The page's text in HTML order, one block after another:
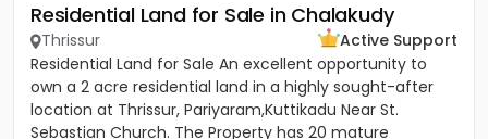
Residential Land for Sale in Chalakudy
Thrissur
Active Support
Residential Land for Sale An excellent opportunity to
own a 2 acre residential land in a highly sought-after
location at Thrissur, Pariyaram,Kuttikadu Near St.
Sebastian Church. The Property has 20 mature